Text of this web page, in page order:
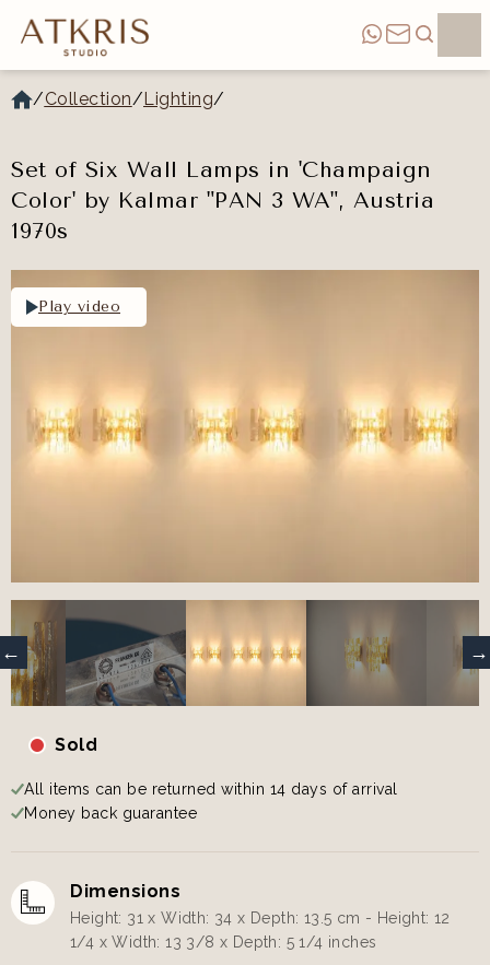
/Collection/Lighting/
Set of Six Wall Lamps in 'Champaign
Color' by Kalmar "PAN 3 WA", Austria
1970s
Play video
Sold
All items can be returned within 14 days of arrival
Money back guarantee
Dimensions
Height: 31 x Width: 34 x Depth: 13.5 cm - Height: 12
1/4 x Width: 13 3/8 x Depth: 5 1/4 inches